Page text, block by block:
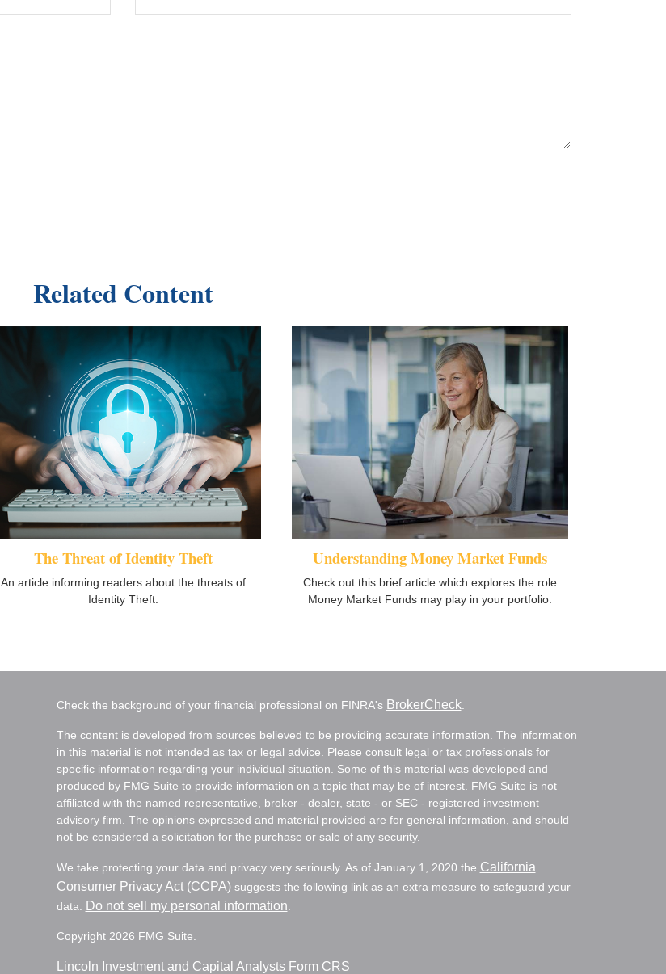
Related Content
The Threat of Identity Theft
An article informing readers about the threats of
Identity Theft.
Understanding Money Market Funds
Check out this brief article which explores the role
Money Market Funds may play in your portfolio.
Check the background of your financial professional on FINRA's BrokerCheck.
The content is developed from sources believed to be providing accurate information. The information
in this material is not intended as tax or legal advice. Please consult legal or tax professionals for
specific information regarding your individual situation. Some of this material was developed and
produced by FMG Suite to provide information on a topic that may be of interest. FMG Suite is not
affiliated with the named representative, broker - dealer, state - or SEC - registered investment
advisory firm. The opinions expressed and material provided are for general information, and should
not be considered a solicitation for the purchase or sale of any security.
We take protecting your data and privacy very seriously. As of January 1, 2020 the California
Consumer Privacy Act (CCPA)suggests the following link as an extra measure to safeguard your
data: Do not sell my personal information
Copyright 2026 FMG Suite.
Lincoln Investment and Capital Analysts Form CRS